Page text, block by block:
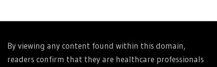
By viewing any content found within this domain,
readers confirm that they are healthcare professionals